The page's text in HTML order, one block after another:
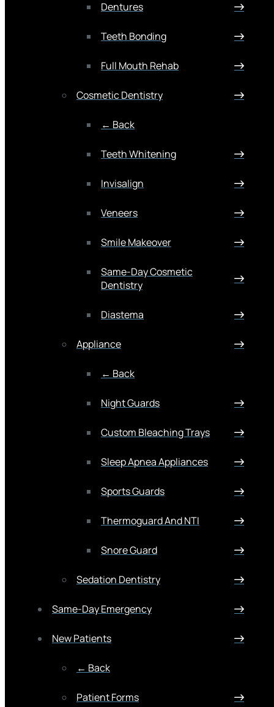
Dentures
Teeth Bonding
Full Mouth Rehab
Cosmetic Dentistry
← Back
Teeth Whitening
Invisalign
Veneers
Smile Makeover
Same-Day Cosmetic
Dentistry
Diastema
Appliance
← Back
Night Guards
Custom Bleaching Trays
Sleep Apnea Appliances
Sports Guards
Thermoguard And NTI
Snore Guard
Sedation Dentistry
Same-Day Emergency
New Patients
← Back
Patient Forms